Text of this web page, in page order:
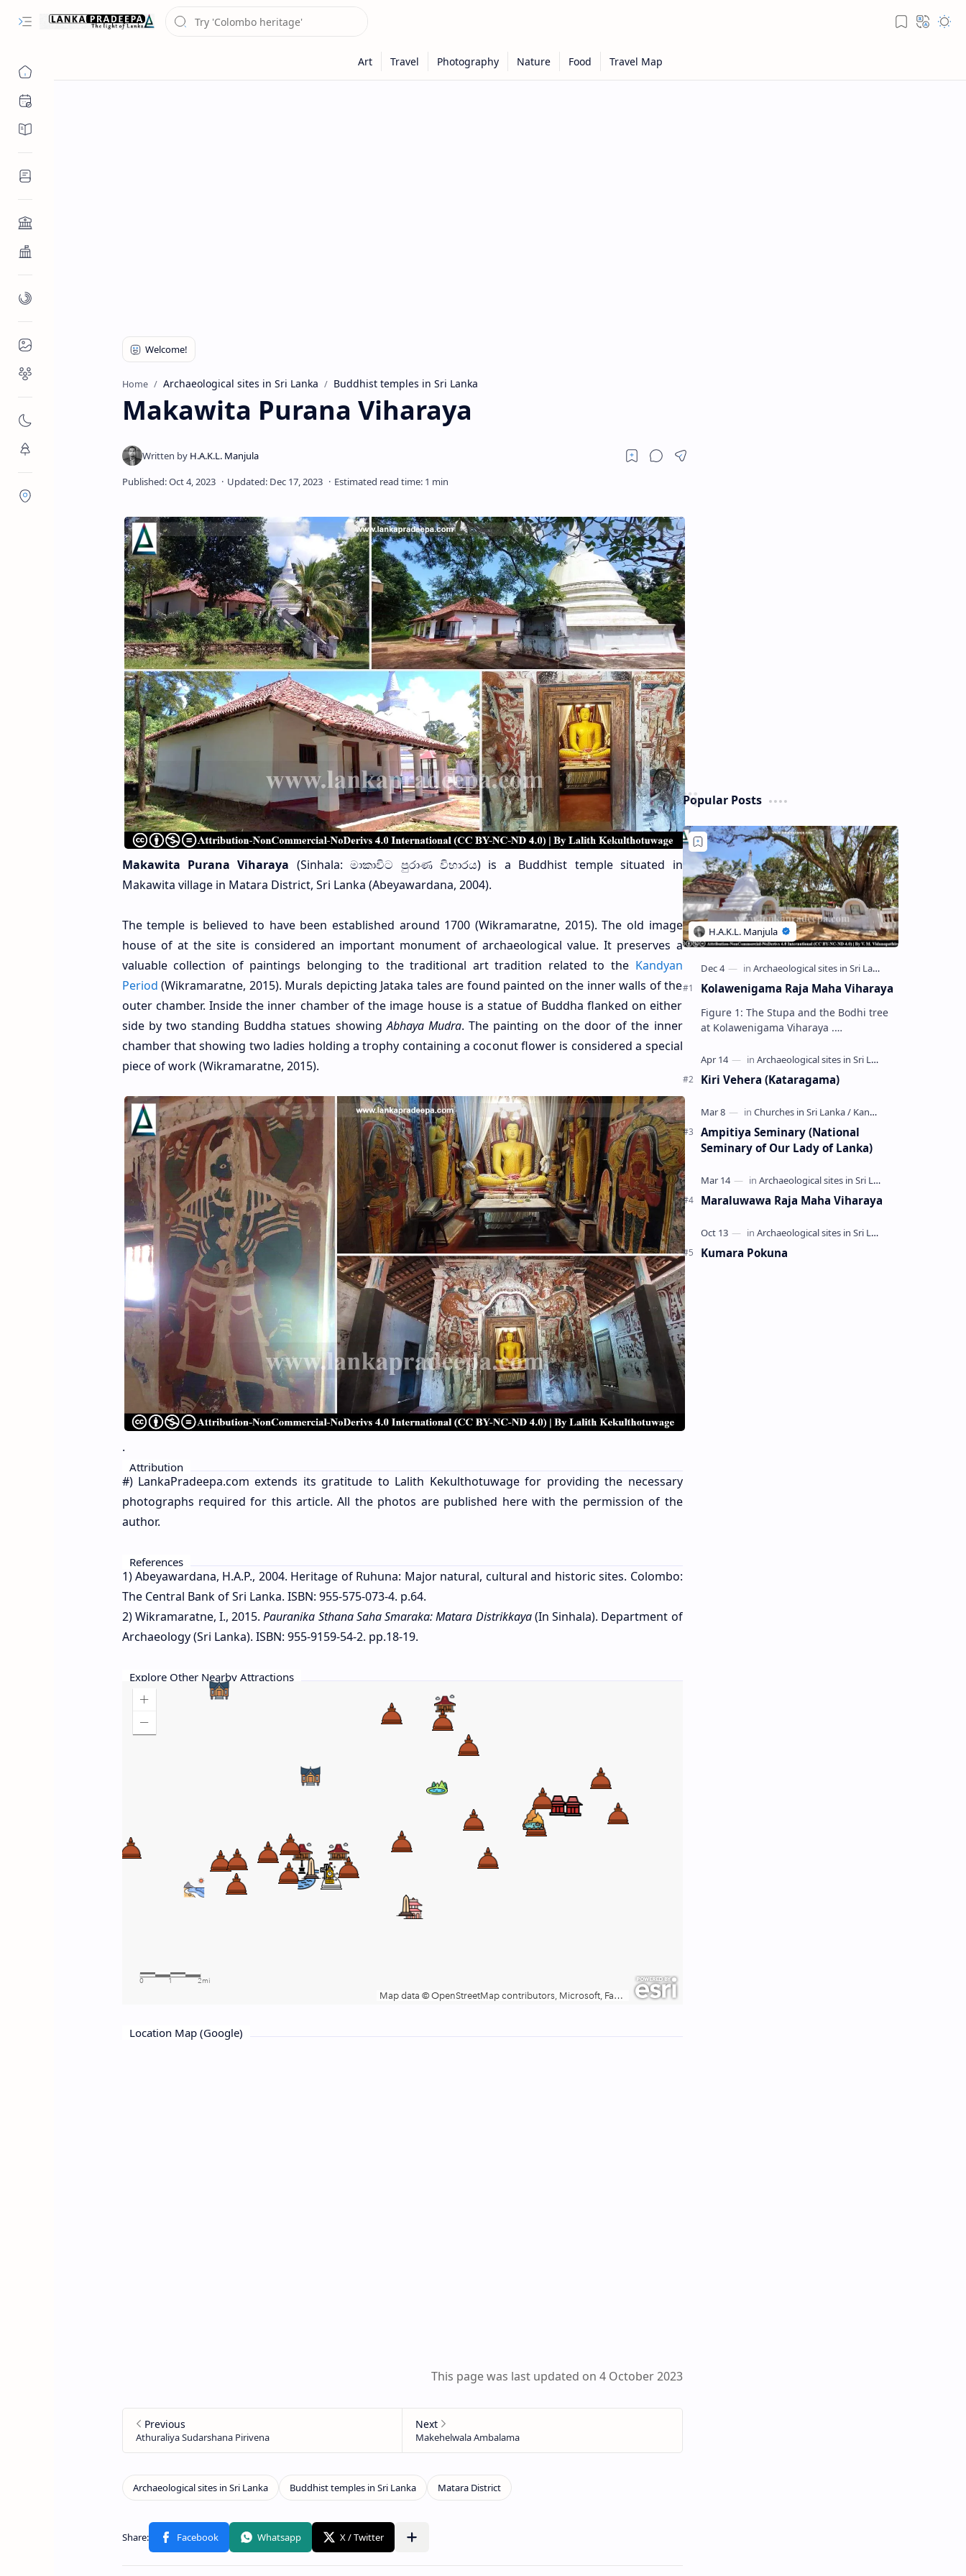
Home Archaeological sites in Sri Lanka Buddhist temples in Sri Lanka
Makawita Purana Viharaya
Makawita Purana Viharaya (Sinhala: මාකාවිට පුරාණ විහාරය) is a Buddhist temple situated in
Makawita village in Matara District, Sri Lanka (Abeyawardana, 2004).
The temple is believed to have been established around 1700 (Wikramaratne, 2015). The old image
house of at the site is considered an important monument of archaeological value. It preserves a
valuable collection of paintings belonging to the traditional art tradition related to the Kandyan
Period (Wikramaratne, 2015). Murals depicting Jataka tales are found painted on the inner walls of the
outer chamber. Inside the inner chamber of the image house is a statue of Buddha flanked on either
side by two standing Buddha statues showingAbhaya Mudra. The painting on the door of the inner
chamber that showing two ladies holding a trophy containing a coconut flower is considered a special
piece of work (Wikramaratne, 2015).
.
Attribution
#) LankaPradeepa.com extends its gratitude to Lalith Kekulthotuwage for providing the necessary
photographs required for this article. All the photos are published here with the permission of the
author.
References
1) Abeyawardana, H.A.P., 2004. Heritage of Ruhuna: Major natural, cultural and historic sites. Colombo:
The Central Bank of Sri Lanka. ISBN: 955-575-073-4. p.64.
2) Wikramaratne, I., 2015.Pauranika Sthana Saha Smaraka: Matara Distrikkaya(In Sinhala). Department of
Archaeology (Sri Lanka). ISBN: 955-9159-54-2. pp.18-19.
Explore Other Nearby Attractions
Location Map (Google)
This page was last updated on 4 October 2023
Popular Posts
Kolawenigama Raja Maha Viharaya
Figure 1: The Stupa and the Bodhi tree
at Kolawenigama Viharaya .
(Sinhala: කොළවෙණිගම රජමහා විහාරය) is
a Buddhist t…
Kiri Vehera (Kataragama)
Ampitiya Seminary (National
Seminary of Our Lady of Lanka)
Maraluwawa Raja Maha Viharaya
Kumara Pokuna